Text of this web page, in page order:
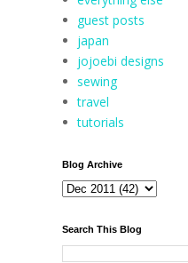
guest posts
japan
jojoebi designs
sewing
travel
tutorials
Blog Archive
Search This Blog